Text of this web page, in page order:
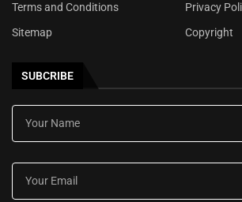
Terms and Conditions
Privacy
Sitemap
Copyright
SUBCRIBE